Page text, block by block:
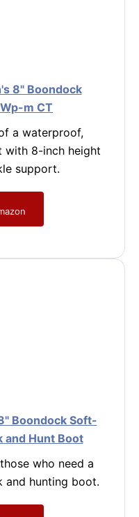
8" Boondock
m CT
a waterproof,
8-inch height
support.
Boondock Soft-
and Hunt Boot
who need a
hunting boot.